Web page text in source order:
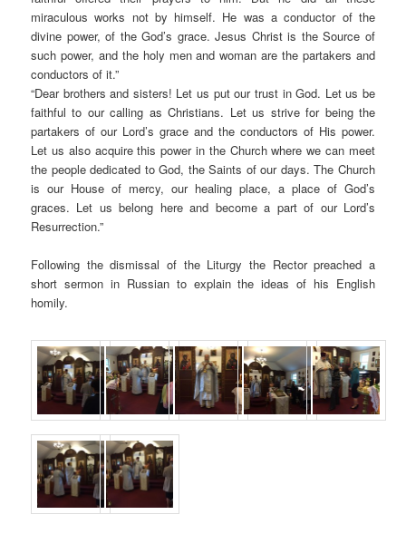
miraculous works not by himself. He was a conductor of the
divine power, of the God’s grace. Jesus Christ is the Source of
such power, and the holy men and woman are the partakers and
conductors of it.”
“Dear brothers and sisters! Let us put our trust in God. Let us be
faithful to our calling as Christians. Let us strive for being the
partakers of our Lord’s grace and the conductors of His power.
Let us also acquire this power in the Church where we can meet
the people dedicated to God, the Saints of our days. The Church
is our House of mercy, our healing place, a place of God’s
graces. Let us belong here and become a part of our Lord’s
Resurrection.”
Following the dismissal of the Liturgy the Rector preached a
short sermon in Russian to explain the ideas of his English
homily.